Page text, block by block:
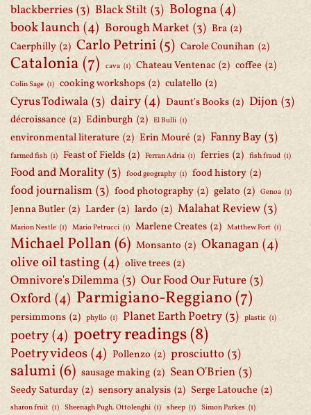
blackberries (3) Black Stilt (3) Bologna(4)
book launch(4) Borough Market (3) Bra (2)
Caerphilly (2) Carlo Petrini(5) Carole Counihan (2)
Catalonia(7) cava (1) Chateau Ventenac (2) coffee (2)
Colin Sage (1) cooking workshops (2) culatello (2)
Cyrus Todiwala (3) dairy(4) Daunt's Books (2) Dijon (3)
décroissance (2) Edinburgh (2) El Bulli (1)
environmental literature (2) Erin Mouré (2) Fanny Bay (3)
farmed fish (1) Feast of Fields (2) Ferran Adria (1) ferries (2) fish fraud (1)
Food and Morality (3) food geography (1) food history (2)
food journalism (3) food photography (2) gelato (2) Genoa (1)
Jenna Butler (2) Larder (2) lardo (2) Malahat Review (3)
Marion Nestle (1) Mario Petrucci (1) Marlene Creates (2) Matthew Fort (1)
Michael Pollan(6) Monsanto (2) Okanagan(4)
olive oil tasting (4) olive trees (2)
Omnivore's Dilemma (3) Our Food Our Future (3)
Oxford (4) Parmigiano-Reggiano(7)
persimmons (2) phyllo (1) Planet Earth Poetry (3) plastic (1)
poetry(4) poetry readings(8)
Poetry videos(4) Pollenzo (2) prosciutto (3)
salumi(6) sausage making (2) Sean O'Brien (3)
Seedy Saturday (2) sensory analysis (2) Serge Latouche (2)
sharon fruit (1) Sheenagh Pugh. Ottolenghi (1) sheep (1) Simon Parkes (1)